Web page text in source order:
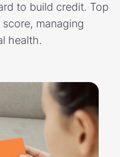
to build credit. Top
managing
health.